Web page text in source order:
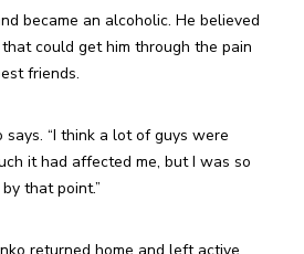
became an alcoholic. He believed
could get him through the pain
friends.
says. “I think a lot of guys were
it had affected me, but I was so
that point.”